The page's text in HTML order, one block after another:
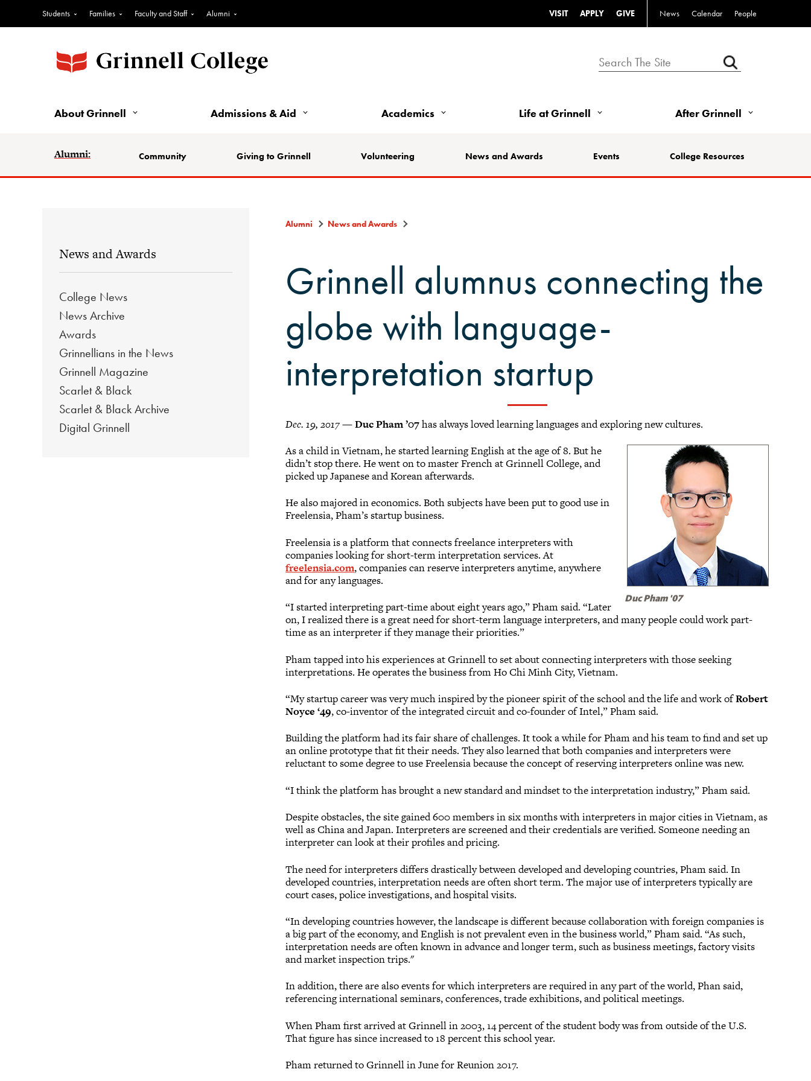
Students Families Faculty and Staff Alumni VISIT APPLY GIVE News Calendar People
About Grinnell Admissions & Aid Academics Life at Grinnell After Grinnell
Alumni: Community Giving to Grinnell Volunteering News and Awards Events College Resources
News and Awards
College News
News Archive
Awards
Grinnellians in the News
Grinnell Magazine
Scarlet & Black
Scarlet & Black Archive
Digital Grinnell
Alumni News and Awards
Grinnell alumnus connecting the
globe with language-
interpretation startup
Dec. 19, 2017 —Duc Pham ’07has always loved learning languages and exploring new cultures.
Duc Pham '07
As a child in Vietnam, he started learning English at the age of 8. But he
didn’t stop there. He went on to master French at Grinnell College, and
picked up Japanese and Korean afterwards.
He also majored in economics. Both subjects have been put to good use in
Freelensia, Pham’s startup business.
Freelensia is a platform that connects freelance interpreters with
companies looking for short-term interpretation services. At
freelensia.com, companies can reserve interpreters anytime, anywhere
and for any languages.
“I started interpreting part-time about eight years ago,” Pham said. “Later
on, I realized there is a great need for short-term language interpreters, and many people could work part-
time as an interpreter if they manage their priorities.”
Pham tapped into his experiences at Grinnell to set about connecting interpreters with those seeking
interpretations. He operates the business from Ho Chi Minh City, Vietnam.
“My startup career was very much inspired by the pioneer spirit of the school and the life and work ofRobert
Noyce ‘49, co-inventor of the integrated circuit and co-founder of Intel,” Pham said.
Building the platform had its fair share of challenges. It took a while for Pham and his team to find and set up
an online prototype that fit their needs. They also learned that both companies and interpreters were
reluctant to some degree to use Freelensia because the concept of reserving interpreters online was new.
“I think the platform has brought a new standard and mindset to the interpretation industry,” Pham said.
Despite obstacles, the site gained 600 members in six months with interpreters in major cities in Vietnam, as
well as China and Japan. Interpreters are screened and their credentials are verified. Someone needing an
interpreter can look at their profiles and pricing.
The need for interpreters differs drastically between developed and developing countries, Pham said. In
developed countries, interpretation needs are often short term. The major use of interpreters typically are
court cases, police investigations, and hospital visits.
“In developing countries however, the landscape is different because collaboration with foreign companies is
a big part of the economy, and English is not prevalent even in the business world,” Pham said. “As such,
interpretation needs are often known in advance and longer term, such as business meetings, factory visits
and market inspection trips."
In addition, there are also events for which interpreters are required in any part of the world, Phan said,
referencing international seminars, conferences, trade exhibitions, and political meetings.
When Pham first arrived at Grinnell in 2003, 14 percent of the student body was from outside of the U.S.
That figure has since increased to 18 percent this school year.
Pham returned to Grinnell in June for Reunion 2017.